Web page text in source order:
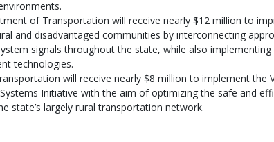
of Transportation will receive nearly $12 million to
and disadvantaged communities by interconnecting
signals throughout the state, while also implementing
technologies.
will receive nearly $8 million to implement the
Initiative with the aim of optimizing the safe and
state’s largely rural transportation network.